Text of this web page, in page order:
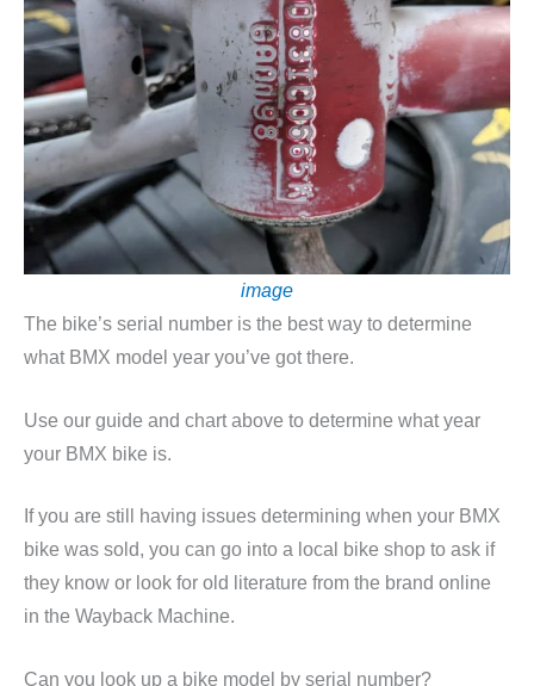
image
The bike’s serial number is the best way to determine
what BMX model year you’ve got there.
Use our guide and chart above to determine what year
your BMX bike is.
If you are still having issues determining when your BMX
bike was sold, you can go into a local bike shop to ask if
they know or look for old literature from the brand online
in the Wayback Machine.
Can you look up a bike model by serial number?